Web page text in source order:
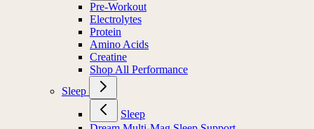
Pre-Workout
Electrolytes
Protein
Amino Acids
Creatine
Shop All Performance
Sleep
Sleep